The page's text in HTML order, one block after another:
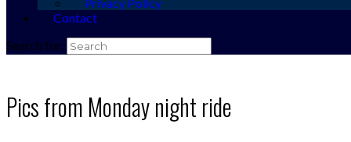
Contact
Search for:
Pics from Monday night ride